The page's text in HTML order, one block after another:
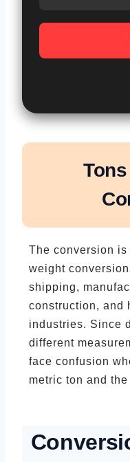
The conversion is
weight
shipping,
construction, and
industries. Since
different
face confusion
metric ton and the